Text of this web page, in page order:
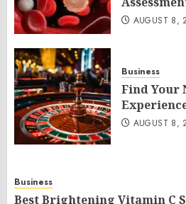
AUGUST 8,
Business
Find Your
AUGUST 8,
Business
Best Brightening Vitamin C